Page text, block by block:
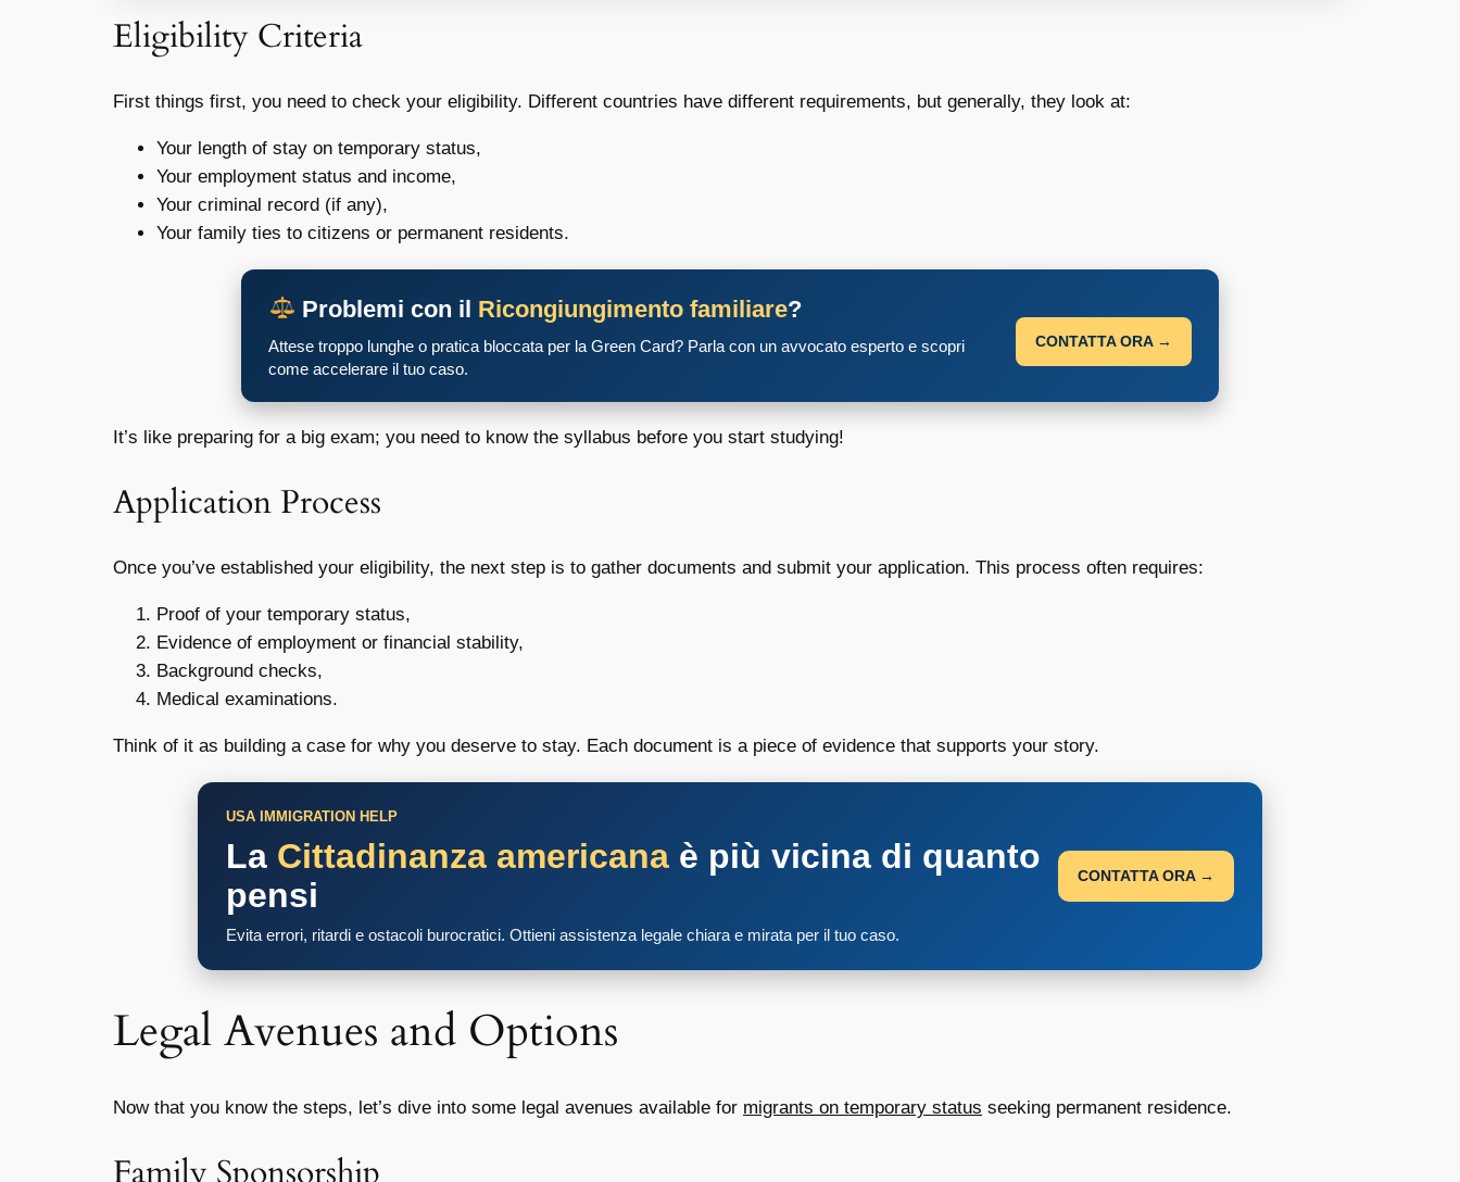
Eligibility Criteria
First things first, you need to check your eligibility. Different countries have different requirements, but generally, they look at:
Your length of stay on temporary status,
Your employment status and income,
Your criminal record (if any),
Your family ties to citizens or permanent residents.
Problemi con il Ricongiungimento familiare?
Attese troppo lunghe o pratica bloccata per la Green Card? Parla con un avvocato esperto e scopri
come accelerare il tuo caso.
CONTATTA ORA →
It’s like preparing for a big exam; you need to know the syllabus before you start studying!
Application Process
Once you’ve established your eligibility, the next step is to gather documents and submit your application. This process often requires:
Proof of your temporary status,
Evidence of employment or financial stability,
Background checks,
Medical examinations.
Think of it as building a case for why you deserve to stay. Each document is a piece of evidence that supports your story.
USA IMMIGRATION HELP
La Cittadinanza americana è più vicina di quanto
pensi
Evita errori, ritardi e ostacoli burocratici. Ottieni assistenza legale chiara e mirata per il tuo caso.
CONTATTA ORA →
Legal Avenues and Options
Now that you know the steps, let’s dive into some legal avenues available for migrants on temporary status seeking permanent residence.
Family Sponsorship